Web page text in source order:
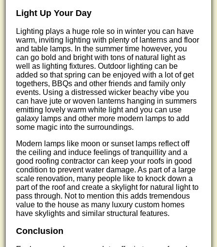
Light Up Your Day
Lighting plays a huge role so in winter you can have
warm, inviting lighting with plenty of lanterns and floor
and table lamps. In the summer time however, you
can go bold and bright with tons of natural light as
well as lighting fixtures. Outdoor lighting can be
added so that spring can be enjoyed with a lot of get
togethers, BBQs and other friends and family only
events. Using a distressed wicker beachy vibe you
can have jute or woven lanterns hanging in summers
emitting lovely warm white light and you can use
galaxy lamps and other more modern lamps to add
some magic into the surroundings.
Modern lamps like moon or sunset lamps reflect off
the ceiling and induce feelings of tranquillity and a
good roofing contractor can keep your roofs in good
condition to prevent water damage. As part of a large
scale renovation, many people like to knock down a
part of the roof and create a skylight for natural light to
pass through. Not to mention this adds tremendous
value to the house as many luxury custom homes
have skylights and similar structural features.
Conclusion